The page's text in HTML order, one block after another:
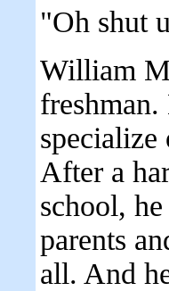
"Oh shut
William
After a
school,
parents
all. And